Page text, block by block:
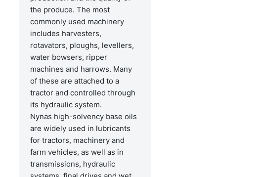
the produce. The most
commonly used machinery
includes harvesters,
rotavators, ploughs, levellers,
water bowsers, ripper
machines and harrows. Many
of these are attached to a
tractor and controlled through
its hydraulic system.
Nynas high-solvency base oils
are widely used in lubricants
for tractors, machinery and
farm vehicles, as well as in
transmissions, hydraulic